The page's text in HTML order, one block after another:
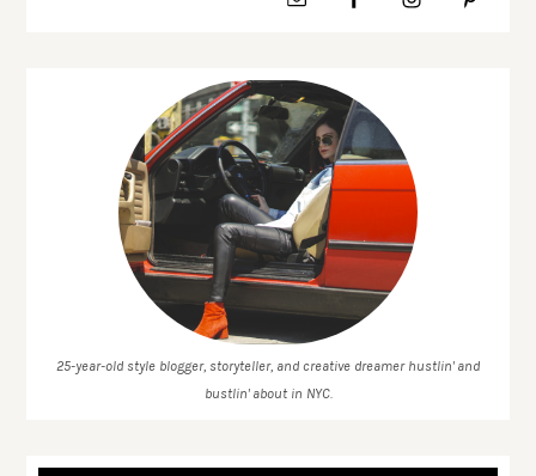
25-year-old style blogger, storyteller, and creative dreamer hustlin' and
bustlin' about in NYC.